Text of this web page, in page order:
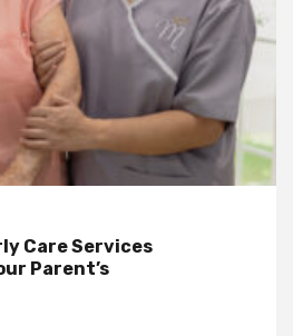
Care Services
Parent’s